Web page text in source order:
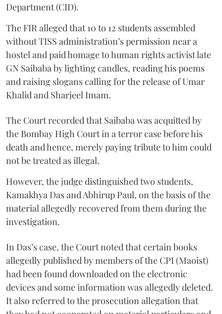
Department (CID).
The FIR alleged that 10 to 12 students assembled
without TISS administration’s permission near a
hostel and paid homage to human rights activist late
GN Saibaba by lighting candles, reading his poems
and raising slogans calling for the release of Umar
Khalid and Sharjeel Imam.
The Court recorded that Saibaba was acquitted by
the Bombay High Court in a terror case before his
death and hence, merely paying tribute to him could
not be treated as illegal.
However, the judge distinguished two students,
Kamakhya Das and Abhirup Paul, on the basis of the
material allegedly recovered from them during the
investigation.
In Das’s case, the Court noted that certain books
allegedly published by members of the CPI (Maoist)
had been found downloaded on the electronic
devices and some information was allegedly deleted.
It also referred to the prosecution allegation that